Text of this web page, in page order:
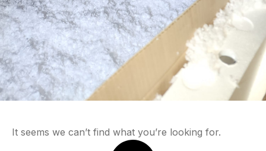
It seems we can’t find what you’re looking for.